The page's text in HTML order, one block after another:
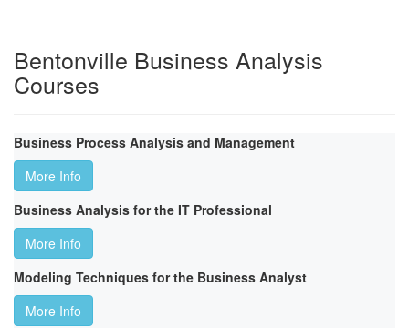
Bentonville Business Analysis
Courses
Business Process Analysis and Management
More Info
Business Analysis for the IT Professional
More Info
Modeling Techniques for the Business Analyst
More Info